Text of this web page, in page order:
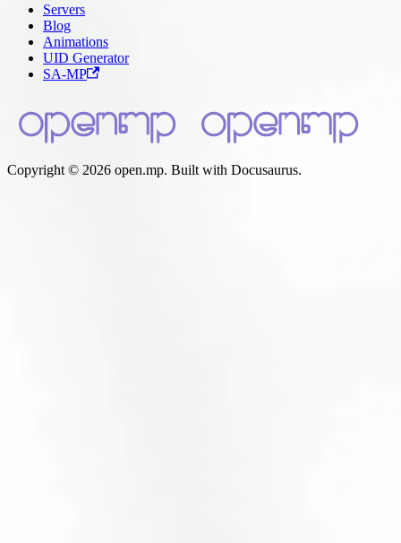
Servers
Blog
Animations
UID Generator
SA-MP
Copyright © 2026 open.mp. Built with Docusaurus.